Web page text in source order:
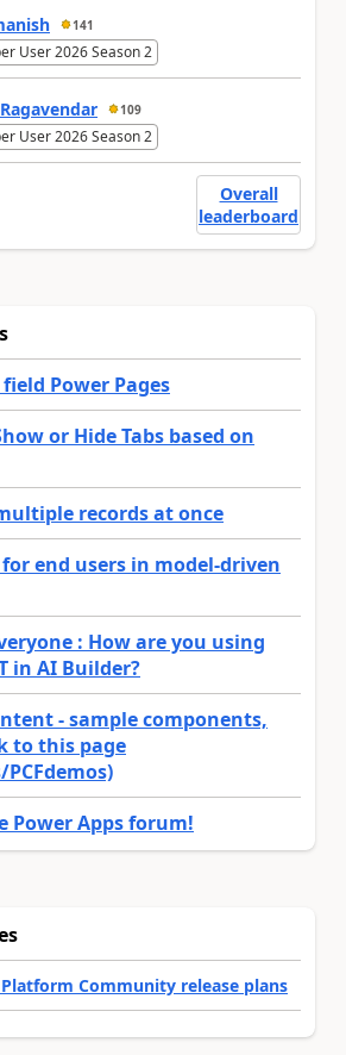
141
User 2026 Season 2
109
User 2026 Season 2
Overall
leaderboard
Power Pages
or Hide Tabs based on
records at once
end users in model-driven
: How are you using
in AI Builder?
- sample components,
to this page
Power Apps forum!
Community release plans